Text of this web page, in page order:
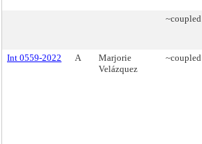
~coupled
Int 0559-2022
A
Marjorie
Velázquez
~coupled